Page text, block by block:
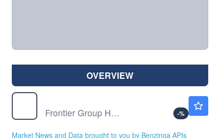
OVERVIEW
Frontier Group Holdings Inc
-%
Market News and Data brought to you by Benzinga APIs